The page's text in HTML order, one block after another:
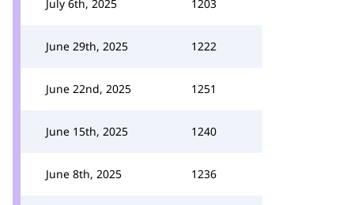
July 6th, 2025 1203
June 29th, 2025 1222
June 22nd, 2025 1251
June 15th, 2025 1240
June 8th, 2025 1236